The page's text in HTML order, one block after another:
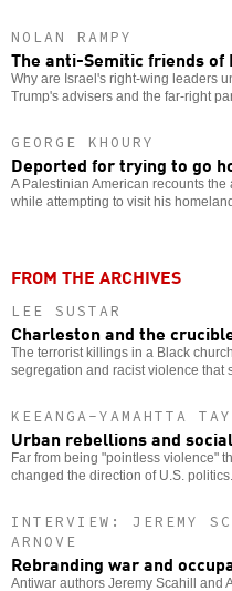
NOLAN RAMPY
The anti-Semitic friends of
Why are Israel's right-wing leaders
Trump's advisers and the far-right
GEORGE KHOURY
Deported for trying to go
A Palestinian American recounts
while attempting to visit his
FROM THE ARCHIVES
LEE SUSTAR
Charleston and the
The terrorist killings in a Black
segregation and racist violence that
KEEANGA-YAMAHTTA
Urban rebellions and
Far from being "pointless violence"
changed the direction of U.S. politics.
INTERVIEW: JEREMY
ARNOVE
Rebranding war and
Antiwar authors Jeremy Scahill and